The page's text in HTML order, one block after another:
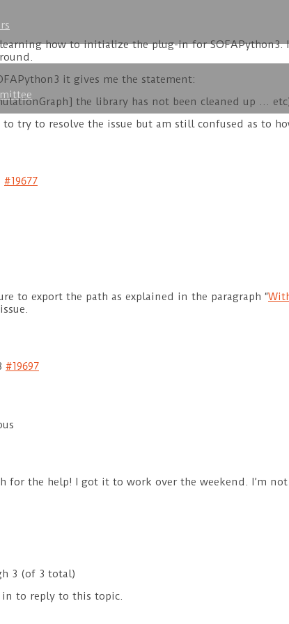
how to initialize the plug-in for SOFAPython3.
it gives me the statement:
the library has not been cleaned up …
try to resolve the issue but am still confused as to
#19677
to export the path as explained in the paragraph “
#19697
for the help! I got it to work over the weekend. I’m
3 (of 3 total)
in to reply to this topic.